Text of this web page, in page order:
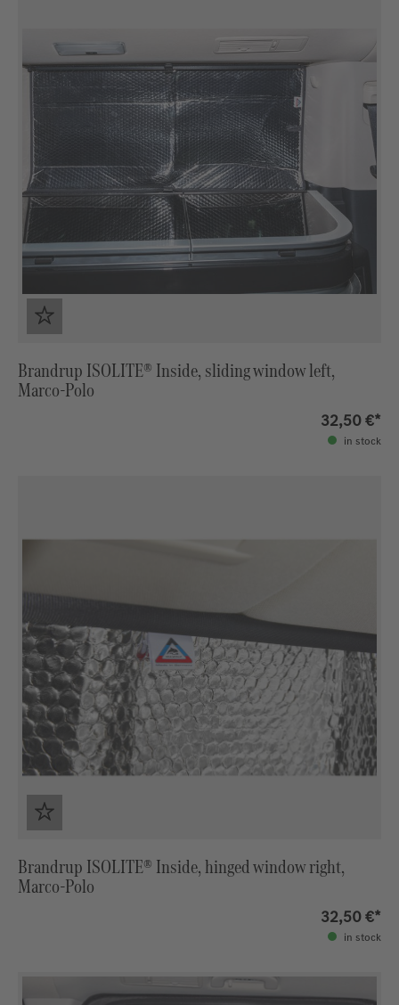
Brandrup ISOLITE® Inside, sliding window left,
Marco-Polo
32,50 €*
in stock
Brandrup ISOLITE® Inside, hinged window right,
Marco-Polo
32,50 €*
in stock